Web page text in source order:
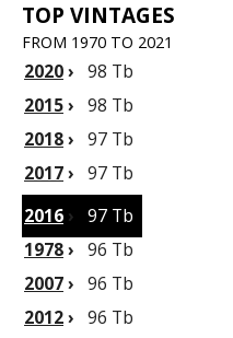
TOP VINTAGES
FROM 1970 TO 2021
2020› 98 Tb
2015› 98 Tb
2018› 97 Tb
2017› 97 Tb
2016 › 97 Tb
1978› 96 Tb
2007› 96 Tb
2012› 96 Tb